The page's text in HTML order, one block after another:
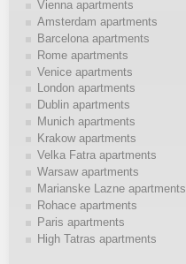
Vienna apartments
Amsterdam apartments
Barcelona apartments
Rome apartments
Venice apartments
London apartments
Dublin apartments
Munich apartments
Krakow apartments
Velka Fatra apartments
Warsaw apartments
Marianske Lazne apartments
Rohace apartments
Paris apartments
High Tatras apartments